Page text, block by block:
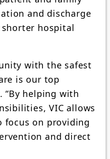
and discharge
hospital
with the safest
is our top
“By helping with
VIC allows
focus on providing
and direct